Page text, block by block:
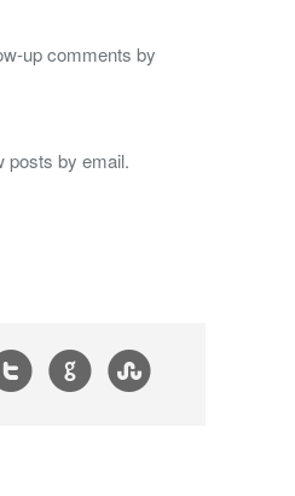
up comments by
posts by email.
g s